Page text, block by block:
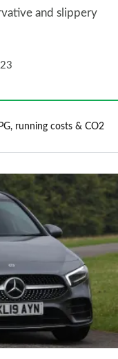
and slippery
running costs & CO2